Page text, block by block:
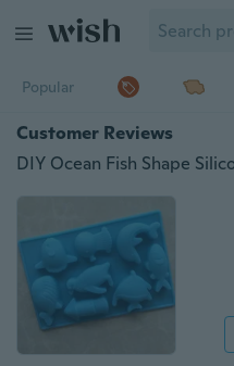
Popular
Customer Reviews